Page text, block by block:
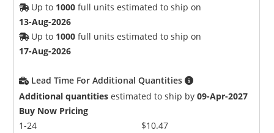
Up to 1000 full units estimated to ship on
13-Aug-2026
Up to 1000 full units estimated to ship on
17-Aug-2026
Lead Time For Additional Quantities
Additional quantities estimated to ship by09-Apr-2027
Buy Now Pricing
1-24
$10.47